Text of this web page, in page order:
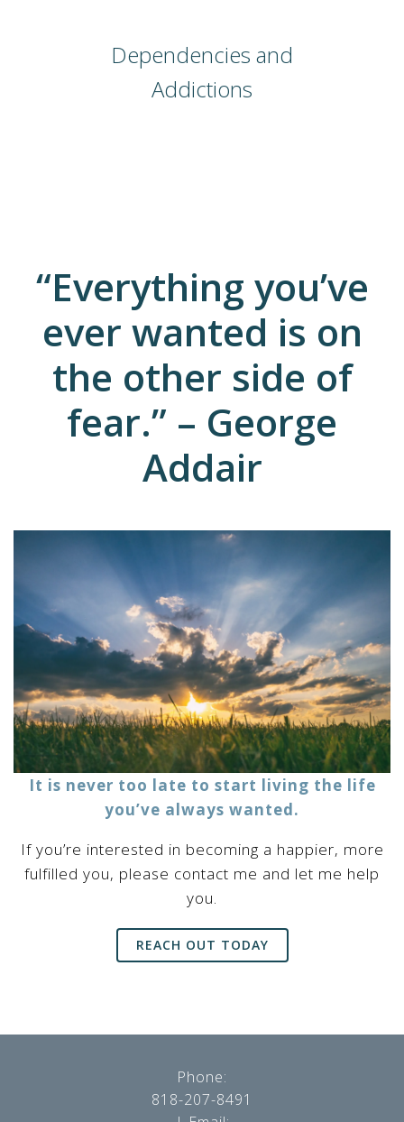
Dependencies and
Addictions
“Everything you’ve
ever wanted is on
the other side of
fear.” – George
Addair
It is never too late to start living the life
you’ve always wanted.
If you’re interested in becoming a happier, more
fulfilled you, please contact me and let me help
you.
REACH OUT TODAY
Phone:
818-207-8491